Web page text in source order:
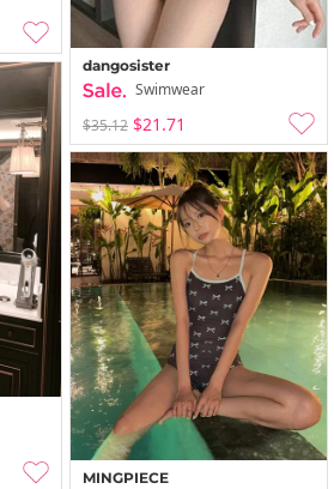
dangosister
Swimwear
$35.12 $21.71
MINGPIECE